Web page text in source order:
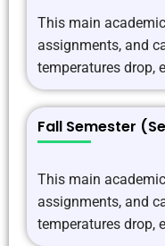
This main
assignments, and
temperatures drop,
Fall Semester
This main
assignments, and
temperatures drop,